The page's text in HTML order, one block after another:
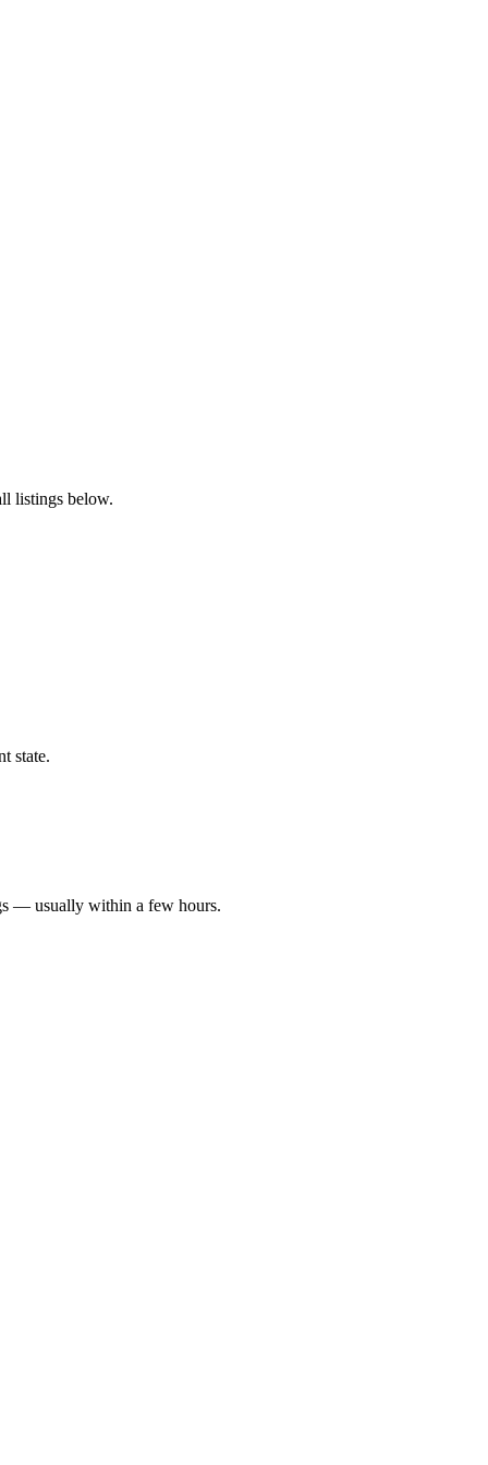
listings below.
state.
— usually within a few hours.